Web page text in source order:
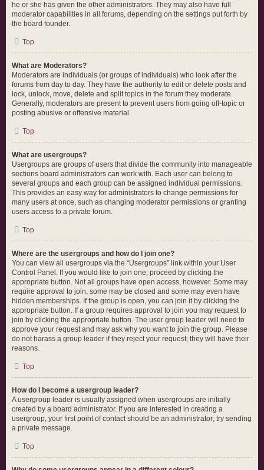
he or she has given the other administrators. They may also have full
moderator capabilities in all forums, depending on the settings put forth by
the board founder.
Top
What are Moderators?
Moderators are individuals (or groups of individuals) who look after the
forums from day to day. They have the authority to edit or delete posts and
lock, unlock, move, delete and split topics in the forum they moderate.
Generally, moderators are present to prevent users from going off-topic or
posting abusive or offensive material.
Top
What are usergroups?
Usergroups are groups of users that divide the community into manageable
sections board administrators can work with. Each user can belong to
several groups and each group can be assigned individual permissions.
This provides an easy way for administrators to change permissions for
many users at once, such as changing moderator permissions or granting
users access to a private forum.
Top
Where are the usergroups and how do I join one?
You can view all usergroups via the “Usergroups” link within your User
Control Panel. If you would like to join one, proceed by clicking the
appropriate button. Not all groups have open access, however. Some may
require approval to join, some may be closed and some may even have
hidden memberships. If the group is open, you can join it by clicking the
appropriate button. If a group requires approval to join you may request to
join by clicking the appropriate button. The user group leader will need to
approve your request and may ask why you want to join the group. Please
do not harass a group leader if they reject your request; they will have their
reasons.
Top
How do I become a usergroup leader?
A usergroup leader is usually assigned when usergroups are initially
created by a board administrator. If you are interested in creating a
usergroup, your first point of contact should be an administrator; try sending
a private message.
Top